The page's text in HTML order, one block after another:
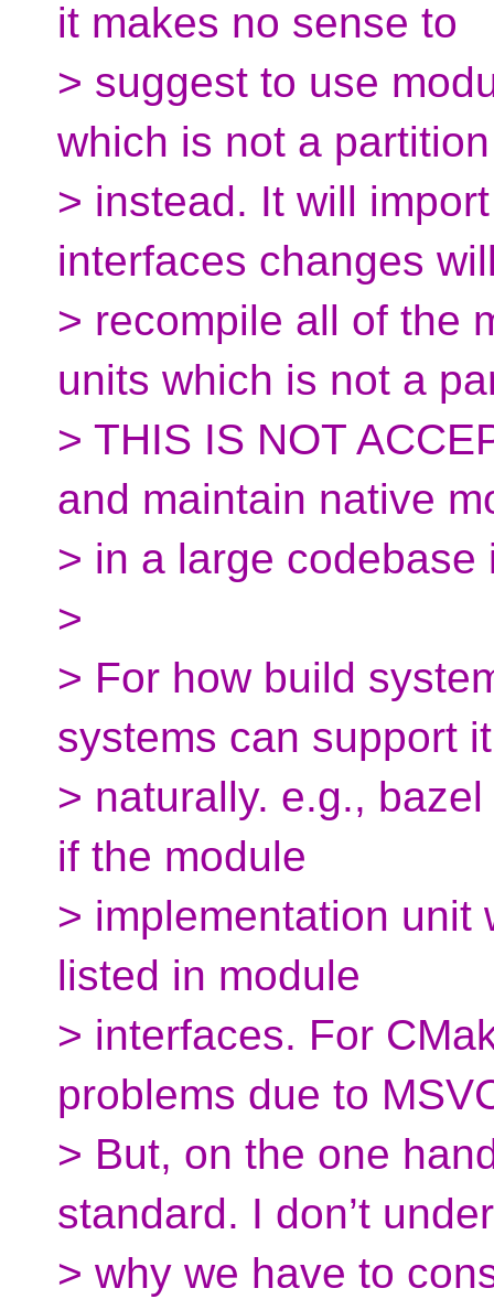
it makes no sense to
> suggest to use
which is not a partition
> instead. It will
interfaces changes
> recompile all of the
units which is not a
> THIS IS NOT
and maintain native
> in a large codebase
>
> For how build
systems can support it
> naturally. e.g.,
if the module
> implementation unit
listed in module
> interfaces. For
problems due to
> But, on the one
standard. I don’t
> why we have to